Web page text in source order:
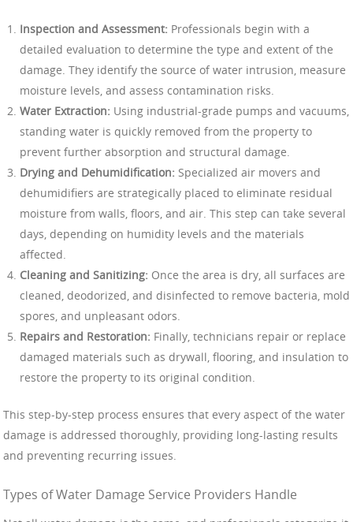
Inspection and Assessment: Professionals begin with a
detailed evaluation to determine the type and extent of the
damage. They identify the source of water intrusion, measure
moisture levels, and assess contamination risks.
Water Extraction: Using industrial-grade pumps and vacuums,
standing water is quickly removed from the property to
prevent further absorption and structural damage.
Drying and Dehumidification: Specialized air movers and
dehumidifiers are strategically placed to eliminate residual
moisture from walls, floors, and air. This step can take several
days, depending on humidity levels and the materials
affected.
Cleaning and Sanitizing: Once the area is dry, all surfaces are
cleaned, deodorized, and disinfected to remove bacteria, mold
spores, and unpleasant odors.
Repairs and Restoration: Finally, technicians repair or replace
damaged materials such as drywall, flooring, and insulation to
restore the property to its original condition.
This step-by-step process ensures that every aspect of the water
damage is addressed thoroughly, providing long-lasting results
and preventing recurring issues.
Types of Water Damage Service Providers Handle